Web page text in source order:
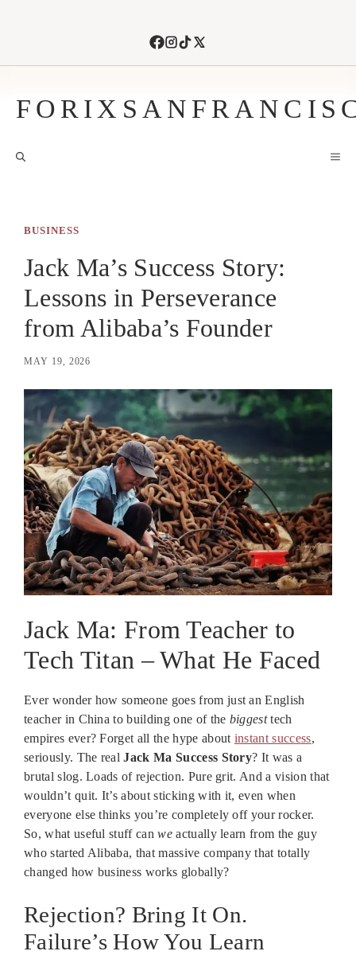
BUSINESS
Jack Ma’s Success Story:
Lessons in Perseverance
from Alibaba’s Founder
MAY 19, 2026
Jack Ma: From Teacher to
Tech Titan – What He Faced
Ever wonder how someone goes from just an English
teacher in China to building one of the biggesttech
empires ever? Forget all the hype about instant success,
seriously. The realJack Ma Success Story? It was a
brutal slog. Loads of rejection. Pure grit. And a vision that
wouldn’t quit. It’s about sticking with it, even when
everyone else thinks you’re completely off your rocker.
So, what useful stuff canweactually learn from the guy
who started Alibaba, that massive company that totally
changed how business works globally?
Rejection? Bring It On.
Failure’s How You Learn